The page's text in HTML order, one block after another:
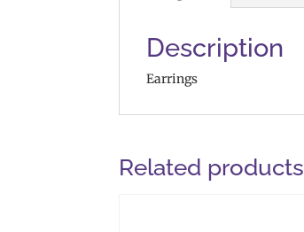
Description
Earrings
Related products